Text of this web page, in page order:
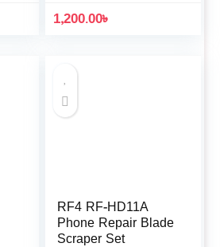
1,200.00৳
RF4 RF-HD11A
Phone Repair Blade
Scraper Set